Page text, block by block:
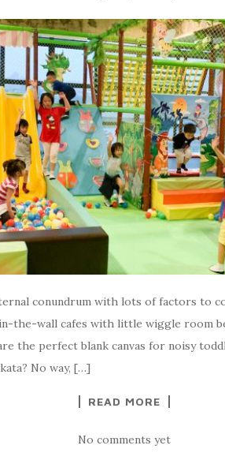
conundrum with lots of factors to
the-wall cafes with little wiggle room
the perfect blank canvas for noisy
No way, […]
READ MORE
No comments yet